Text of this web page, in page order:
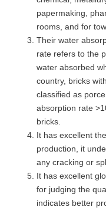
papermaking,
rooms, and for
Their water
rate refers to the
water absorbed
country, bricks
classified as
absorption rate
bricks.
It has excellent
production, it
any cracking or
It has excellent
for judging the
indicates better